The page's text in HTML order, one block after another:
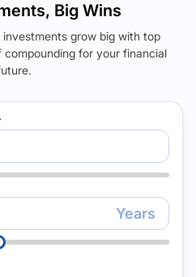
Big Wins
grow big with top
for your financial
Years